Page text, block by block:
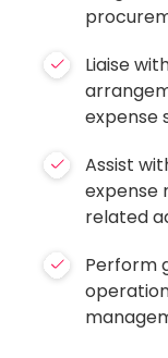
Liaise
expense
Assist
expense
related
Perform